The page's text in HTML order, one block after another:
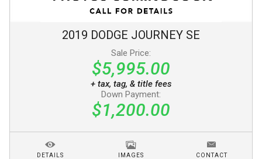
2019 DODGE JOURNEY SE
Sale Price:
$5,995.00
+ tax, tag, & title fees
Down Payment:
$1,200.00
DETAILS IMAGES CONTACT